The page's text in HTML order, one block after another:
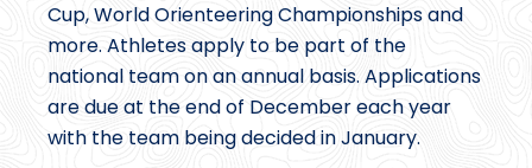
Cup, World Orienteering Championships and
more. Athletes apply to be part of the
national team on an annual basis. Applications
are due at the end of December each year
with the team being decided in January.